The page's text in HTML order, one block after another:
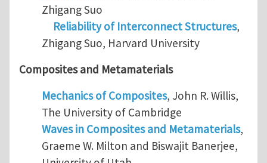
Zhigang Suo
Reliability of Interconnect Structures,
Zhigang Suo, Harvard University
Composites and Metamaterials
Mechanics of Composites, John R. Willis,
The University of Cambridge
Waves in Composites and Metamaterials,
Graeme W. Milton and Biswajit Banerjee,